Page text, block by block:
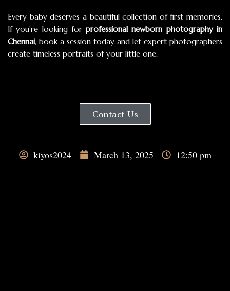
Every baby deserves a beautiful collection of first memories.
If you’re looking forprofessional newborn photography in
Chennai, book a session today and let expert photographers
create timeless portraits of your little one.
Contact Us
kiyos2024 March 13, 2025 12:50 pm